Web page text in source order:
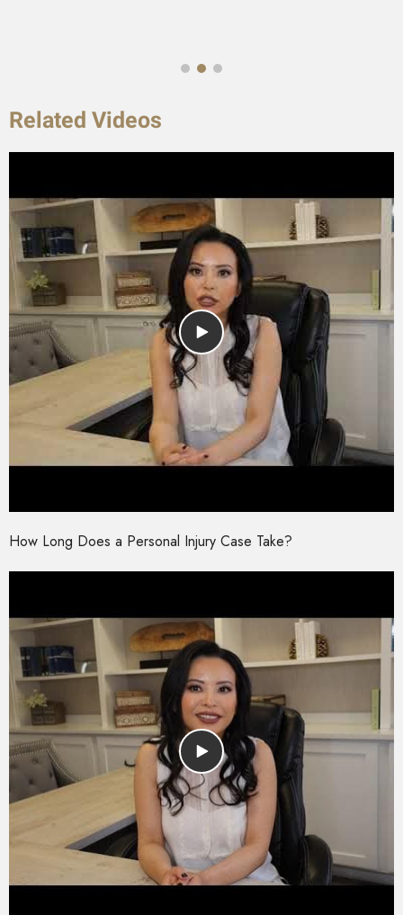
Related Videos
How Long Does a Personal Injury Case Take?